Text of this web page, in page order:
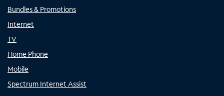
Bundles & Promotions
Internet
TV
Home Phone
Mobile
Spectrum Internet Assist